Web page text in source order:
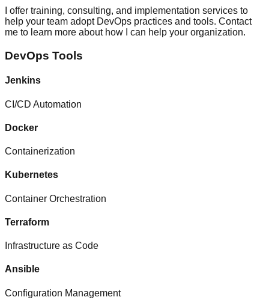
I offer training, consulting, and implementation services to
help your team adopt DevOps practices and tools. Contact
me to learn more about how I can help your organization.
DevOps Tools
Jenkins
CI/CD Automation
Docker
Containerization
Kubernetes
Container Orchestration
Terraform
Infrastructure as Code
Ansible
Configuration Management